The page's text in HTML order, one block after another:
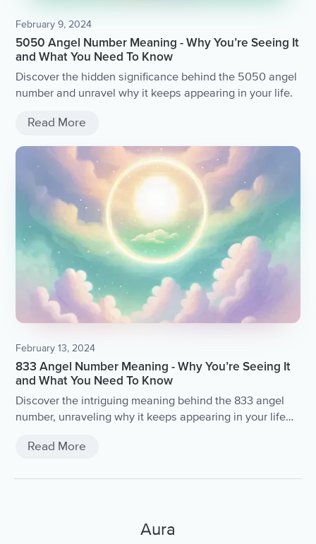
February 9, 2024
5050 Angel Number Meaning - Why You’re Seeing It
and What You Need To Know
Discover the hidden significance behind the 5050 angel
number and unravel why it keeps appearing in your life.
Read More
February 13, 2024
833 Angel Number Meaning - Why You’re Seeing It
and What You Need To Know
Discover the intriguing meaning behind the 833 angel
number, unraveling why it keeps appearing in your life
Read More
Aura